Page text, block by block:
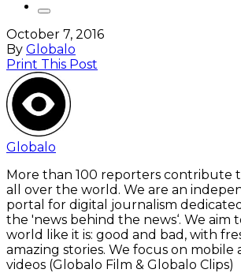
October 7, 2016
By Globalo
Print This Post
Globalo
More than 100 reporters contribute
all over the world. We are an
portal for digital journalism
the 'news behind the news‘. We aim
world like it is: good and bad, with
amazing stories. We focus on mobile
videos (Globalo Film & Globalo Clips)